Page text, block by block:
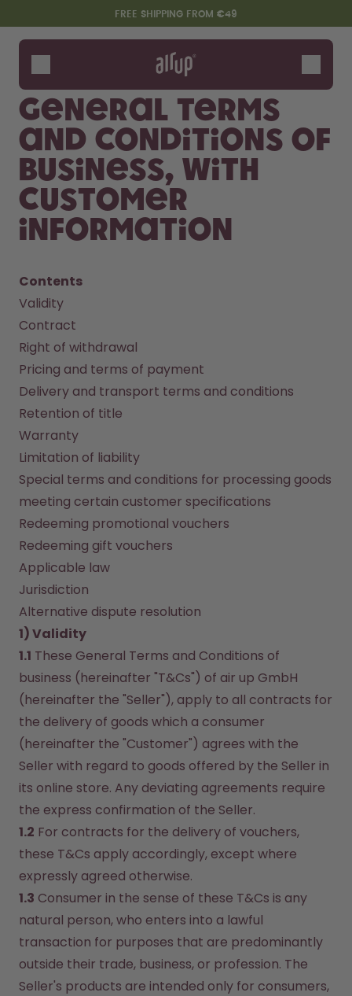
Skip to the main content
Accessibility statementFREE SHIPPING FROM €49
Bottles
Flavours
Accessories
Starter Sets
Say hello to the "O"
How it works
Support & FAQ
Compare Bottles
General terms
and conditions of
business, with
customer
information
Contents
Validity
Contract
Right of withdrawal
Pricing and terms of payment
Delivery and transport terms and conditions
Retention of title
Warranty
Limitation of liability
Special terms and conditions for processing goods
meeting certain customer specifications
Redeeming promotional vouchers
Redeeming gift vouchers
Applicable law
Jurisdiction
Alternative dispute resolution
1) Validity
1.1 These General Terms and Conditions of
business (hereinafter "T&Cs") of air up GmbH
(hereinafter the "Seller"), apply to all contracts for
the delivery of goods which a consumer
(hereinafter the "Customer") agrees with the
Seller with regard to goods offered by the Seller in
its online store. Any deviating agreements require
the express confirmation of the Seller.
1.2 For contracts for the delivery of vouchers,
these T&Cs apply accordingly, except where
expressly agreed otherwise.
1.3 Consumer in the sense of these T&Cs is any
natural person, who enters into a lawful
transaction for purposes that are predominantly
outside their trade, business, or profession. The
Seller's products are intended only for consumers,